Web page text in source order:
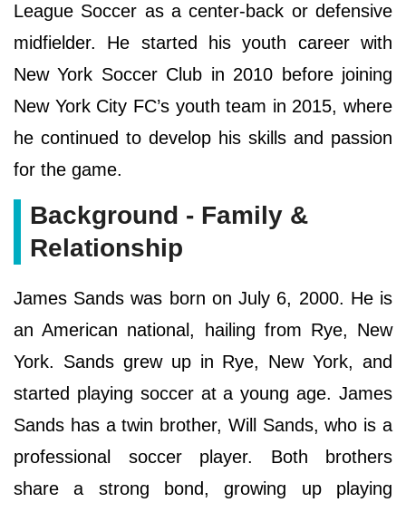
League Soccer as a center-back or defensive
midfielder. He started his youth career with
New York Soccer Club in 2010 before joining
New York City FC’s youth team in 2015, where
he continued to develop his skills and passion
for the game.
Background - Family &
Relationship
James Sands was born on July 6, 2000. He is
an American national, hailing from Rye, New
York. Sands grew up in Rye, New York, and
started playing soccer at a young age. James
Sands has a twin brother, Will Sands, who is a
professional soccer player. Both brothers
share a strong bond, growing up playing